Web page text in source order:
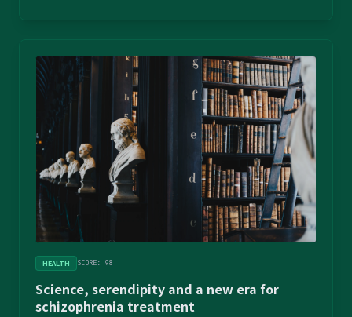
HEALTH SCORE: 98
Science, serendipity and a new era for
schizophrenia treatment